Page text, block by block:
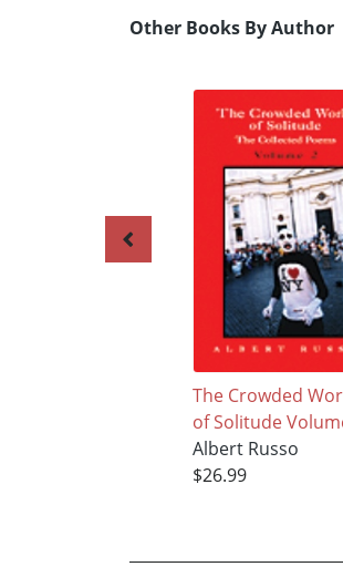
Other Books By Author
The Crowded
of Solitude
Albert Russo
$26.99